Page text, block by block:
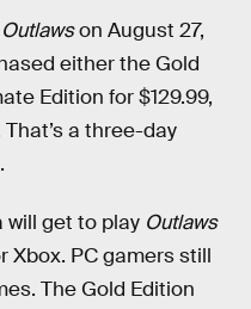
Outlawson August 27,
either the Gold
Edition for $129.99,
a three-day
will get to play Outlaws
Xbox. PC gamers still
The Gold Edition